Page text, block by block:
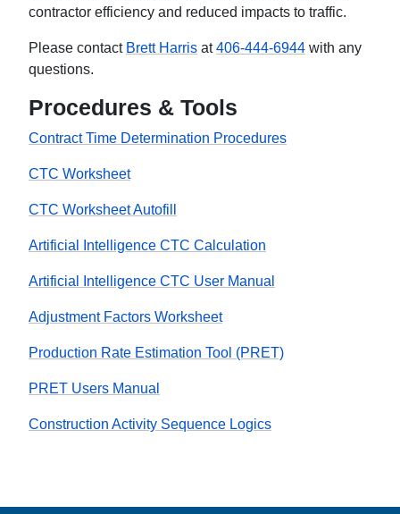
contractor efficiency and reduced impacts to traffic.
Please contact Brett Harris at406-444-6944 with any
questions.
Procedures & Tools
Contract Time Determination Procedures
CTC Worksheet
CTC Worksheet Autofill
Artificial Intelligence CTC Calculation
Artificial Intelligence CTC User Manual
Adjustment Factors Worksheet
Production Rate Estimation Tool (PRET)
PRET Users Manual
Construction Activity Sequence Logics